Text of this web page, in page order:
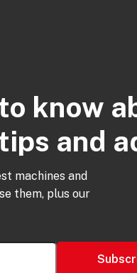
know
and
machines and
them, plus our